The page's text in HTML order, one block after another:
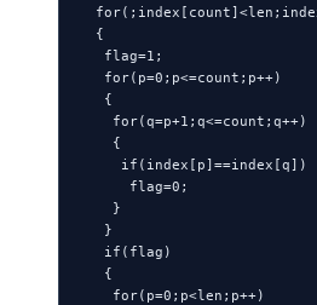
  {
   flag=1;
   for(p=0;p<=count;p++)
   {
    for(q=p+1;q<=count;q++)
    {
     if(index[p]==index[q])
      flag=0;
    }
   }
   if(flag)
   {
    for(p=0;p<len;p++)